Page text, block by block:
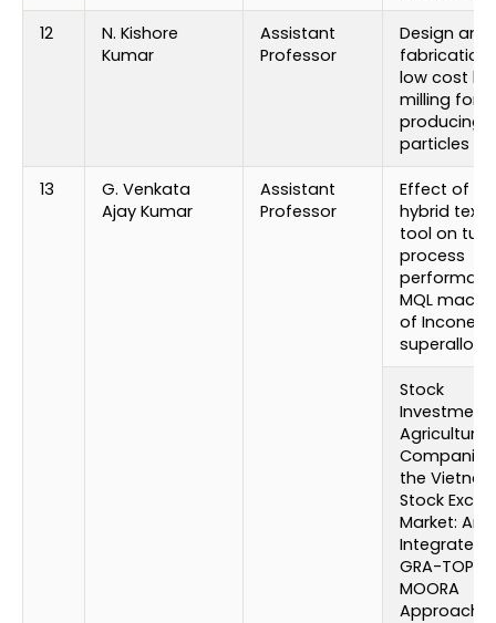
12
N. Kishore
Kumar
Assistant
Professor
Design and
fabrication
low cost
milling for
producing
particles
13
G. Venkata
Ajay Kumar
Assistant
Professor
Effect of
hybrid
tool on
process
MQL
of Inconel
superalloy
Stock
Investment
Agriculture
Companies
the
Stock
Market: An
Integrated
GRA-
MOORA